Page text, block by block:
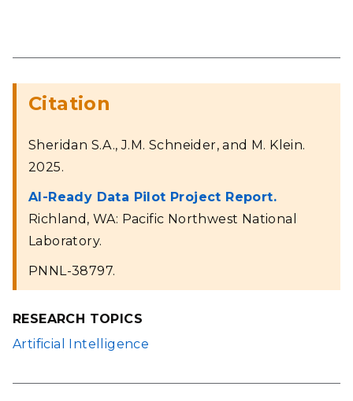
Citation
Sheridan S.A., J.M. Schneider, and M. Klein.
2025.
AI-Ready Data Pilot Project Report.
Richland, WA: Pacific Northwest National
Laboratory.
PNNL-38797.
RESEARCH TOPICS
Artificial Intelligence